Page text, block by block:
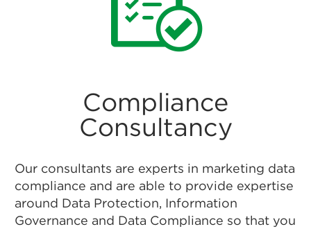
Compliance
Consultancy
Our consultants are experts in marketing data
compliance and are able to provide expertise
around Data Protection, Information
Governance and Data Compliance so that you